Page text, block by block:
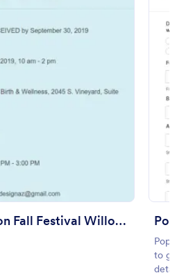
Vendor Application Fall Festival Willow Wish Pop
Pop
to
details